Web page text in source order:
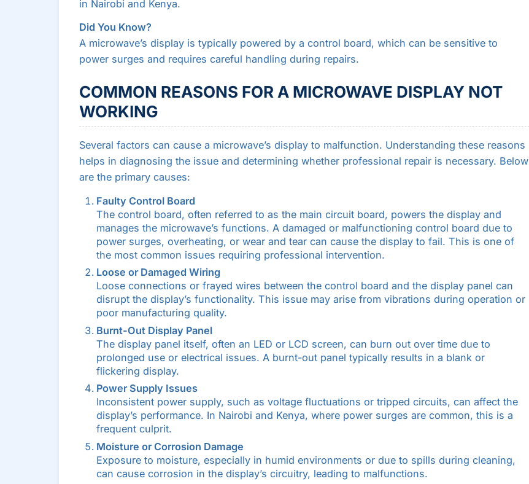
in Nairobi and Kenya.
Did You Know?
A microwave’s display is typically powered by a control board, which can be sensitive to
power surges and requires careful handling during repairs.
COMMON REASONS FOR A MICROWAVE DISPLAY NOT
WORKING
Several factors can cause a microwave’s display to malfunction. Understanding these reasons
helps in diagnosing the issue and determining whether professional repair is necessary. Below
are the primary causes:
Faulty Control Board
The control board, often referred to as the main circuit board, powers the display and
manages the microwave’s functions. A damaged or malfunctioning control board due to
power surges, overheating, or wear and tear can cause the display to fail. This is one of
the most common issues requiring professional intervention.
Loose or Damaged Wiring
Loose connections or frayed wires between the control board and the display panel can
disrupt the display’s functionality. This issue may arise from vibrations during operation or
poor manufacturing quality.
Burnt-Out Display Panel
The display panel itself, often an LED or LCD screen, can burn out over time due to
prolonged use or electrical issues. A burnt-out panel typically results in a blank or
flickering display.
Power Supply Issues
Inconsistent power supply, such as voltage fluctuations or tripped circuits, can affect the
display’s performance. In Nairobi and Kenya, where power surges are common, this is a
frequent culprit.
Moisture or Corrosion Damage
Exposure to moisture, especially in humid environments or due to spills during cleaning,
can cause corrosion in the display’s circuitry, leading to malfunctions.